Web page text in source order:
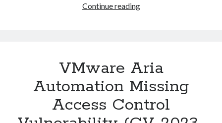
Continue readingConfigure
in
Automation
VMware Aria
Automation Missing
Access Control